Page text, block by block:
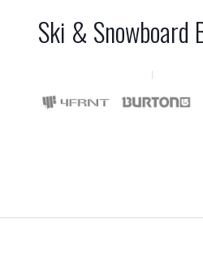
Ski & Snowboard